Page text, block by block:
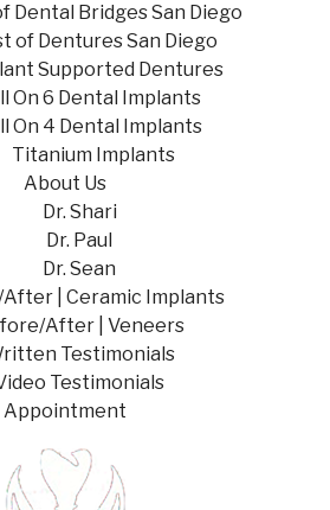
Dental Bridges San Diego
of Dentures San Diego
Supported Dentures
On 6 Dental Implants
On 4 Dental Implants
Titanium Implants
About Us
Dr. Shari
Dr. Paul
Dr. Sean
| Ceramic Implants
After | Veneers
Testimonials
Testimonials
Appointment